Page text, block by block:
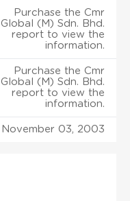
Purchase the Cmr
Global (M) Sdn. Bhd.
report to view the
information.
Purchase the Cmr
Global (M) Sdn. Bhd.
report to view the
information.
November 03, 2003